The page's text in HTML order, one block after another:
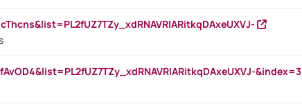
&index=3